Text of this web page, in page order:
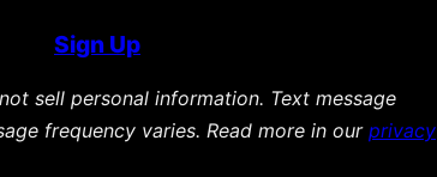
Sign Up
sell personal information. Text message
frequency varies. Read more in our privacy